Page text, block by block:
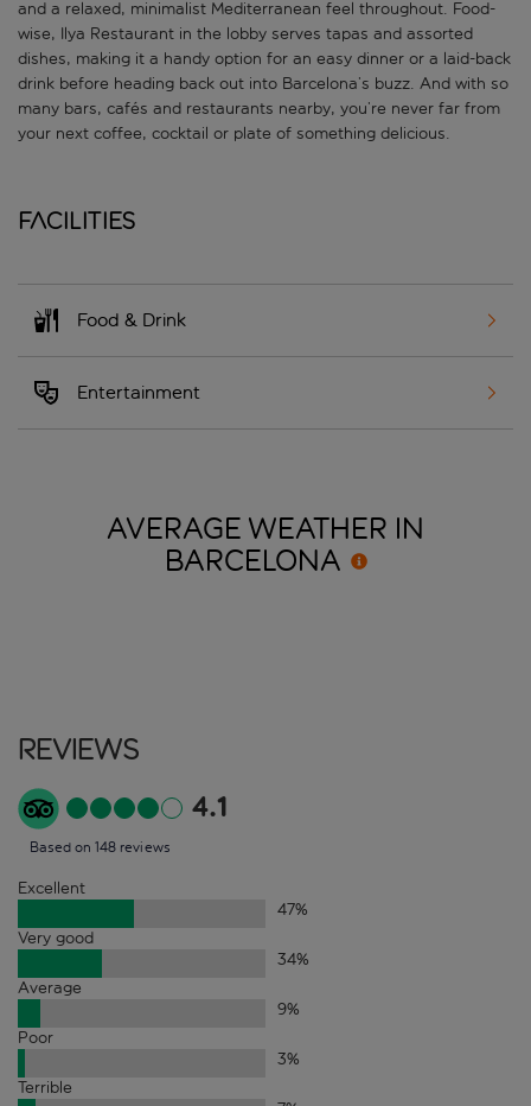
and a relaxed, minimalist Mediterranean feel throughout. Food-
wise, Ilya Restaurant in the lobby serves tapas and assorted
dishes, making it a handy option for an easy dinner or a laid-back
drink before heading back out into Barcelona’s buzz. And with so
many bars, cafés and restaurants nearby, you’re never far from
your next coffee, cocktail or plate of something delicious.
Facilities
Food & Drink
Entertainment
AVERAGE WEATHER IN
BARCELONA
Reviews
4.1
Based on 148 reviews
Excellent
47%
Very good
34%
Average
9%
Poor
3%
Terrible